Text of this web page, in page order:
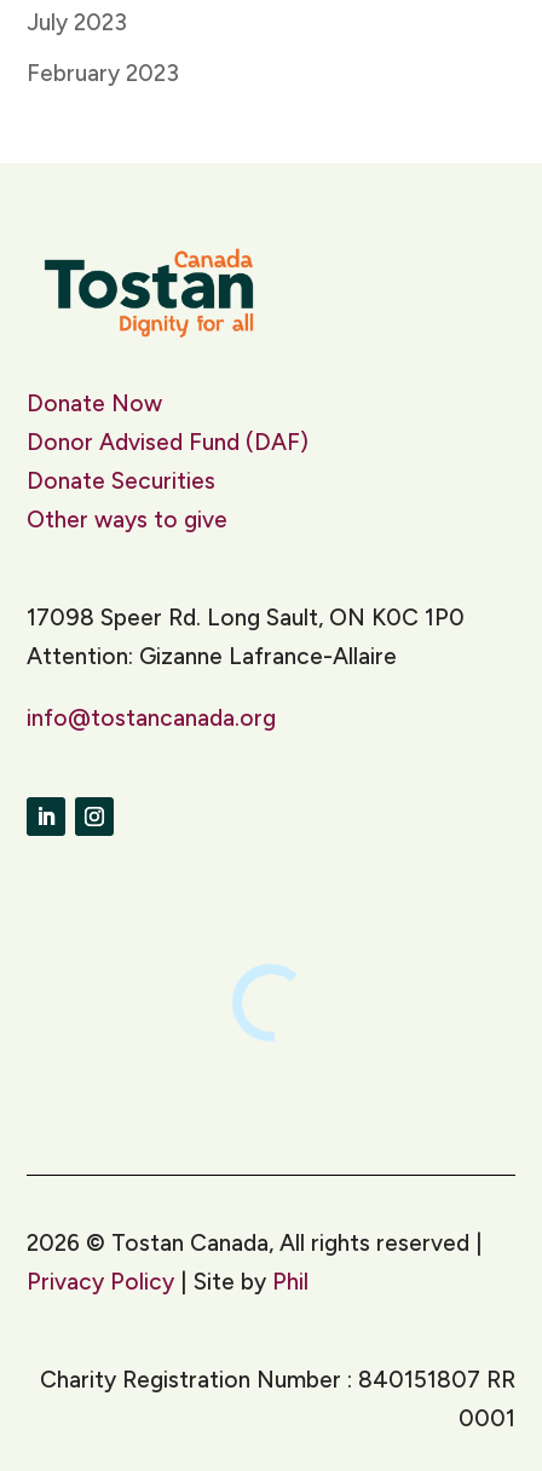
July 2023
February 2023
Donate Now
Donor Advised Fund (DAF)
Donate Securities
Other ways to give
17098 Speer Rd. Long Sault, ON K0C 1P0
Attention: Gizanne Lafrance-Allaire
info@tostancanada.org
2026 © Tostan Canada, All rights reserved |
Privacy Policy | Site by Phil
Charity Registration Number : 840151807 RR
0001